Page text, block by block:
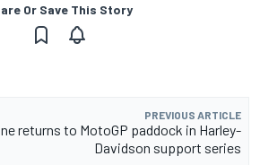
Or Save This Story
PREVIOUS ARTICLE
returns to MotoGP paddock in Harley-
Davidson support series